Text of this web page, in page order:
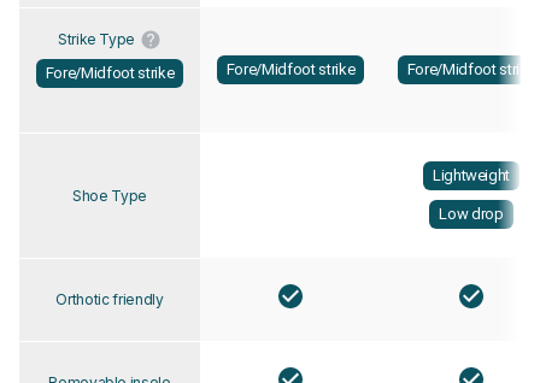
Strike Type
Fore/Midfoot strike
Fore/Midfoot strike Fore/Midfoot strike
Shoe Type
Lightweight
Low drop
Orthotic friendly